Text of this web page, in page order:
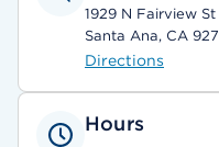
1929 N Fairview St
Santa Ana, CA
Directions
Hours